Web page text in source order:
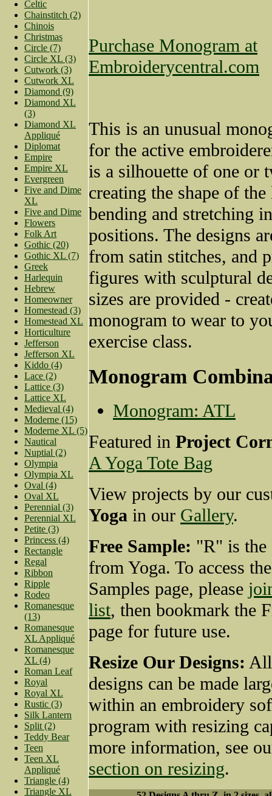
Celtic
Chainstitch (2)
Chinois
Christmas
Circle (7)
Circle XL (3)
Cutwork (3)
Cutwork XL
Diamond (9)
Diamond XL
(3)
Diamond XL
Appliqué
Diplomat
Empire
Empire XL
Evergreen
Five and Dime
XL
Five and Dime
Flowers
Folk Art
Gothic (20)
Gothic XL (7)
Greek
Harlequin
Hebrew
Homeowner
Homestead (3)
Homestead XL
Horticulture
Jefferson
Jefferson XL
Kiddo (4)
Lace (2)
Lattice (3)
Lattice XL
Medieval (4)
Moderne (15)
Moderne XL (5)
Nautical
Nuptial (2)
Olympia
Olympia XL
Oval (4)
Oval XL
Perennial (3)
Perennial XL
Petite (3)
Princess (4)
Rectangle
Regal
Ribbon
Ripple
Rodeo
Romanesque
(13)
Romanesque
XL Appliqué
Romanesque
XL (4)
Roman Leaf
Royal
Royal XL
Rustic (3)
Silk Lantern
Split (2)
Teddy Bear
Teen
Teen XL
Appliqué
Triangle (4)
Triangle XL
Purchase Monogram at
Embroiderycentral.com
This is an unusual
for the active
is a silhouette of one or
creating the shape of
bending and stretching
positions. The designs
from satin stitches, and
figures with sculptural
sizes are provided -
monogram to wear to
exercise class.
Monogram
Monogram: ATL
Featured in Project
A Yoga Tote Bag
View projects by our
Yoga in our Gallery.
Free Sample: "R" is the
from Yoga. To access
Samples page, please
list, then bookmark the
page for future use.
Resize Our Designs:
designs can be made
within an embroidery
program with resizing
more information, see
section on resizing.